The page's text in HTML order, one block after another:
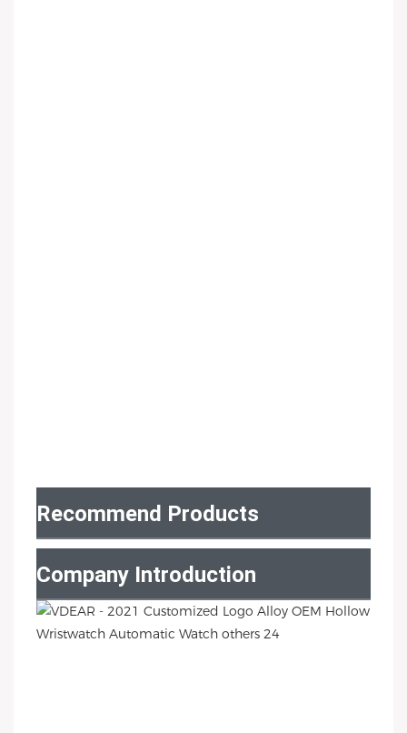
Recommend Products
Company Introduction